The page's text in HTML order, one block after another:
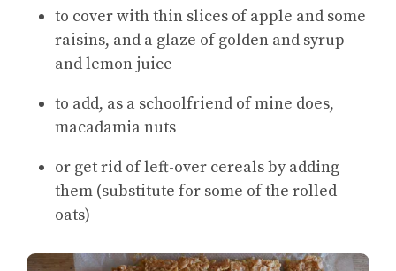
to cover with thin slices of apple and some
raisins, and a glaze of golden and syrup
and lemon juice
to add, as a schoolfriend of mine does,
macadamia nuts
or get rid of left-over cereals by adding
them (substitute for some of the rolled
oats)